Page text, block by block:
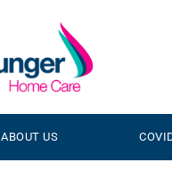
ABOUT US